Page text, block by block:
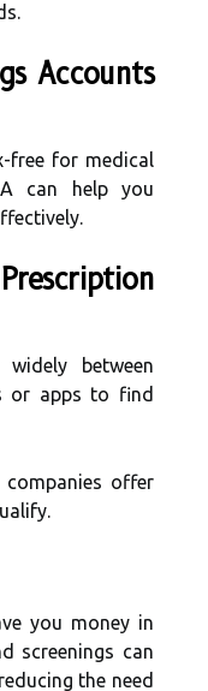
Accounts
free for medical
can help you
between
or apps to find
companies offer
you money in
screenings can
the need